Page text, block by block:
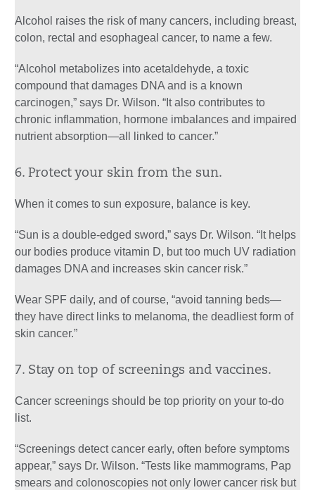
Alcohol raises the risk of many cancers, including breast,
colon, rectal and esophageal cancer, to name a few.
“Alcohol metabolizes into acetaldehyde, a toxic
compound that damages DNA and is a known
carcinogen,” says Dr. Wilson. “It also contributes to
chronic inflammation, hormone imbalances and impaired
nutrient absorption—all linked to cancer.”
6. Protect your skin from the sun.
When it comes to sun exposure, balance is key.
“Sun is a double-edged sword,” says Dr. Wilson. “It helps
our bodies produce vitamin D, but too much UV radiation
damages DNA and increases skin cancer risk.”
Wear SPF daily, and of course, “avoid tanning beds—
they have direct links to melanoma, the deadliest form of
skin cancer.”
7. Stay on top of screenings and vaccines.
Cancer screenings should be top priority on your to-do
list.
“Screenings detect cancer early, often before symptoms
appear,” says Dr. Wilson. “Tests like mammograms, Pap
smears and colonoscopies not only lower cancer risk but